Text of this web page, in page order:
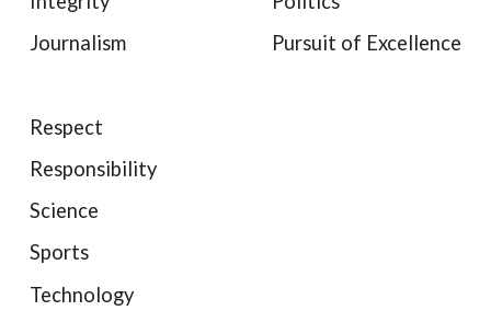
Journalism
Pursuit of Excellence
Respect
Responsibility
Science
Sports
Technology